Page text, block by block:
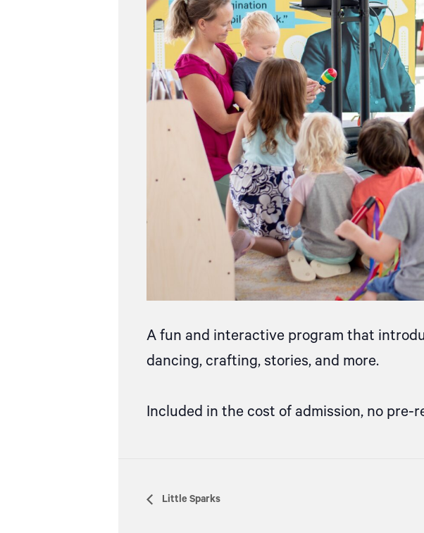
A fun and interactive program that
dancing, crafting, stories, and more.
Included in the cost of admission, no
Little Sparks